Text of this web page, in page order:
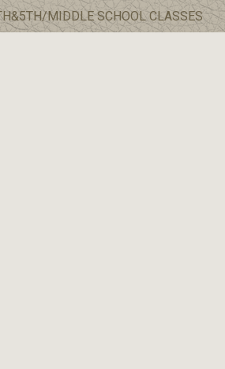
MIDDLE SCHOOL CLASSES